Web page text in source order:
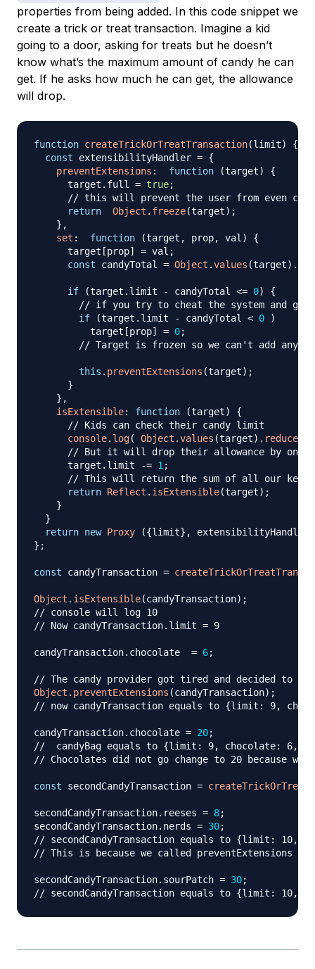
properties from being added. In this code snippet we
create a trick or treat transaction. Imagine a kid
going to a door, asking for treats but he doesn’t
know what’s the maximum amount of candy he can
get. If he asks how much he can get, the allowance
will drop.
function createTrickOrTreatTransaction(limit)
{
const extensibilityHandler = {
preventExtensions : function (target)
{
      target
. full = true;
// this will prevent the user from even
return
Object . freeze(target) ;
} ,
set : function (target , prop, val)
{
      target
[prop] = val ;
const candyTotal = Object .values (target) .
if (target . limit - candyTotal <= 0)
{
// if you try to cheat the system and get
if
(target . limit - candyTotal < 0
)
          target
[prop] = 0;
// Target is frozen so we can't add any
this . preventExtensions (target) ;
}
} ,
isExtensible: function (target)
{
// Kids can check their candy limit
console. log( Object .values (target) . reduce
// But it will drop their allowance by one
      target
. limit -= 1;
// This will return the sum of all our keys
return Reflect . isExtensible(target) ;
}
}
return new Proxy ({limit} , extensibilityHandler
} ;
const candyTransaction =
Object . isExtensible(candyTransaction) ;
// console will log 10
// Now candyTransaction.limit = 9
candyTransaction. chocolate = 6;
// The candy provider got tired and decided to
Object . preventExtensions (candyTransaction) ;
// now candyTransaction equals to {limit: 9,
candyTransaction. chocolate = 20;
//  candyBag equals to {limit: 9, chocolate: 6,
// Chocolates did not go change to 20 because
const secondCandyTransaction =
secondCandyTransaction. reeses = 8;
secondCandyTransaction. nerds = 30;
// secondCandyTransaction equals to {limit:
// This is because we called
secondCandyTransaction. sourPatch = 30;
// secondCandyTransaction equals to {limit: